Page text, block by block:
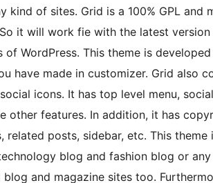
kind of sites. Grid is a 100% GPL and
it will work fie with the latest
WordPress. This theme is
have made in customizer. Grid also
icons. It has top level menu,
other features. In addition, it has
posts, sidebar, etc. This
blog and fashion blog or
and magazine sites too.